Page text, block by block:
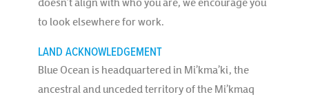
doesn’t align with who you are, we encourage you
to look elsewhere for work.
LAND ACKNOWLEDGEMENT
Blue Ocean is headquartered in Mi’kma’ki, the
ancestral and unceded territory of the Mi’kmaq